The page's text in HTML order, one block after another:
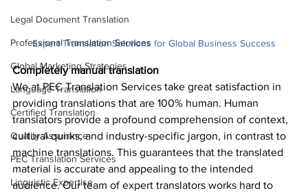
Legal Document Translation
Professional Translation Services
Global Marketing Strategies
Language Translation
Certified Translation
Quality Assurance
PEC Translation Services
Linguistic Expertise
Expert Translation Solutions for Global Business Success
Completely manual translation
We at PEC Translation Services take great satisfaction in
providing translations that are 100% human. Human
translators provide a profound comprehension of context,
cultural quirks, and industry-specific jargon, in contrast to
machine translations. This guarantees that the translated
material is accurate and appealing to the intended
audience. Our team of expert translators works hard to